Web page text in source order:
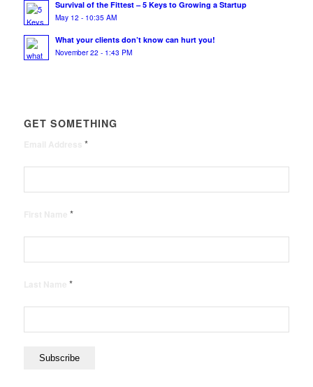
Survival of the Fittest – 5 Keys to Growing a Startup
May 12 - 10:35 AM
What your clients don’t know can hurt you!
November 22 - 1:43 PM
GET SOMETHING
*
*
*